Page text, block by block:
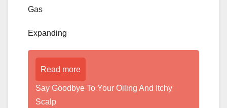
Gas
Expanding
Read more
­­­­­Say Goodbye To Your Oiling And Itchy
Scalp